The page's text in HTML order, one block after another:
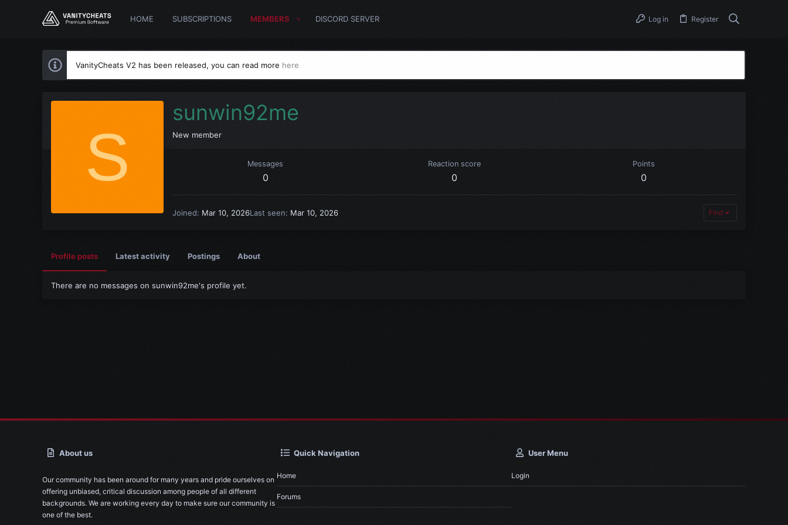
HOME SUBSCRIPTIONS MEMBERS DISCORD SERVER Log in Register
VanityCheats V2 has been released, you can read more here
S
sunwin92me
New member
Messages
0
Reaction score
0
Points
0
Joined Mar 10, 2026Last seen Mar 10, 2026 Find
Profile posts Latest activity Postings About
There are no messages on sunwin92me's profile yet.
About us
Our community has been around for many years and pride ourselves on
offering unbiased, critical discussion among people of all different
backgrounds. We are working every day to make sure our community is
one of the best.
Quick Navigation
Home
Forums
User Menu
Login